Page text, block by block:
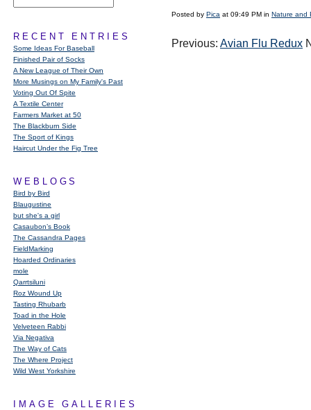
RECENT ENTRIES
Some Ideas For Baseball
Finished Pair of Socks
A New League of Their Own
More Musings on My Family's Past
Voting Out Of Spite
A Textile Center
Farmers Market at 50
The Blackburn Side
The Sport of Kings
Haircut Under the Fig Tree
WEBLOGS
Bird by Bird
Blaugustine
but she's a girl
Casaubon’s Book
The Cassandra Pages
FieldMarking
Hoarded Ordinaries
mole
Qarrtsiluni
Roz Wound Up
Tasting Rhubarb
Toad in the Hole
Velveteen Rabbi
Via Negativa
The Way of Cats
The Where Project
Wild West Yorkshire
IMAGE GALLERIES
Posted by Pica at 09:49 PM in Nature and
Previous: Avian Flu Redux